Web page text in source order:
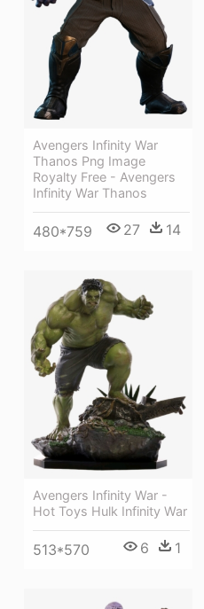
Avengers Infinity War
Thanos Png Image
Royalty Free - Avengers
Infinity War Thanos
480*759 27 14
Avengers Infinity War -
Hot Toys Hulk Infinity War
513*570 6 1